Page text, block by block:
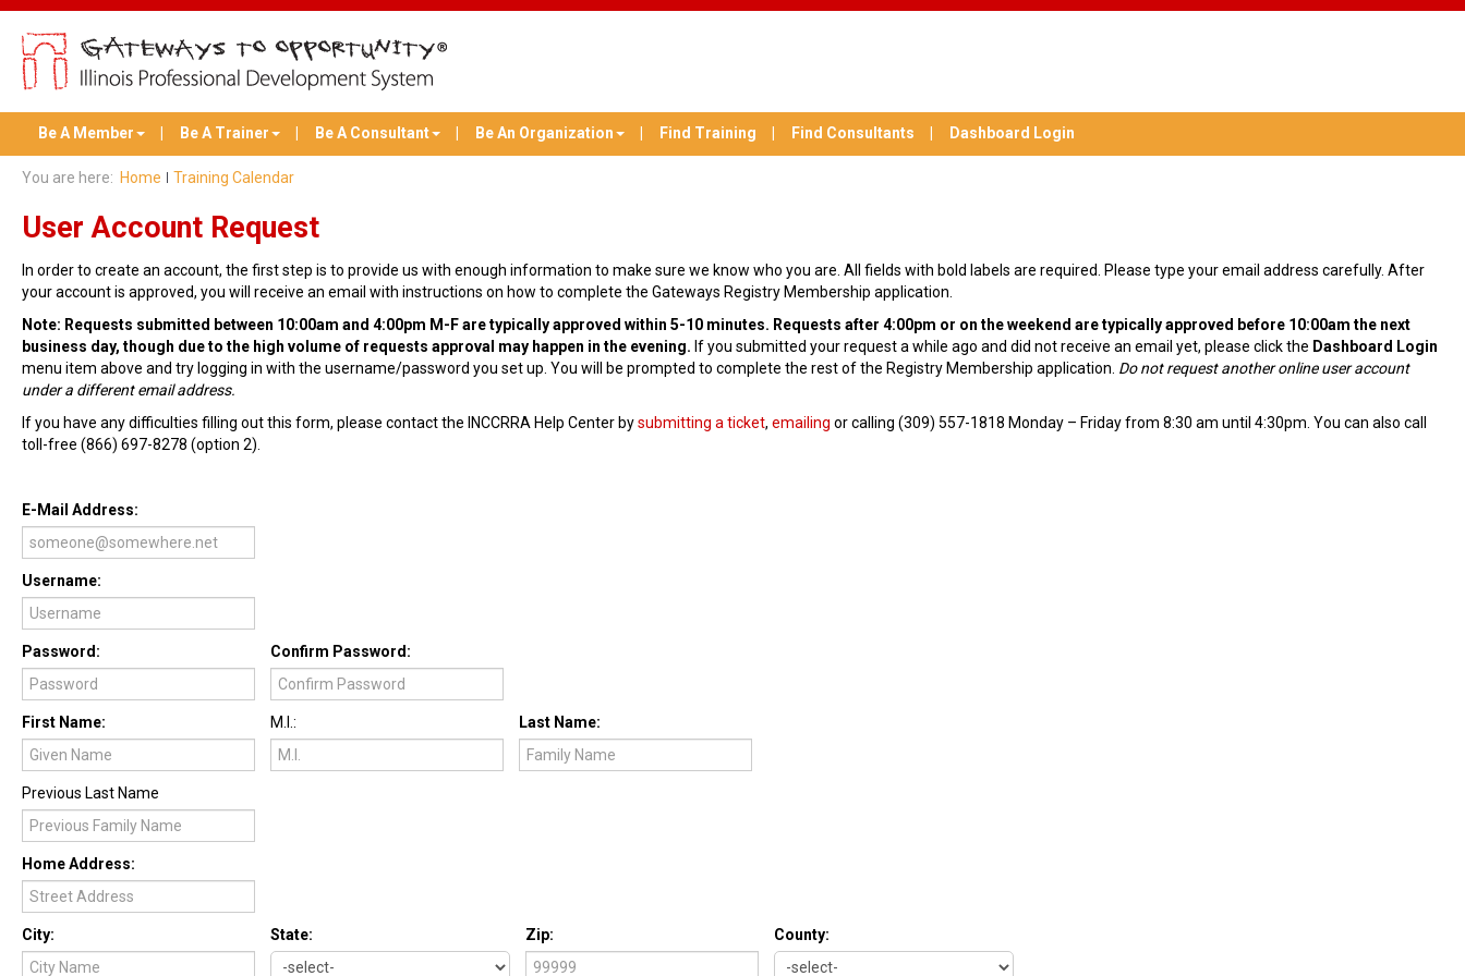
Be A Member Be A Trainer Be A Consultant Be An Organization Find Training Find Consultants Dashboard Login
You are here: Home Training Calendar
User Account Request
In order to create an account, the first step is to provide us with enough information to make sure we know who you are. All fields with bold labels are required. Please type your email address carefully. After
your account is approved, you will receive an email with instructions on how to complete the Gateways Registry Membership application.
Note: Requests submitted between 10:00am and 4:00pm M-F are typically approved within 5-10 minutes. Requests after 4:00pm or on the weekend are typically approved before 10:00am the next
business day, though due to the high volume of requests approval may happen in the evening. If you submitted your request a while ago and did not receive an email yet, please click the Dashboard Login
menu item above and try logging in with the username/password you set up. You will be prompted to complete the rest of the Registry Membership application. Do not request another online user account
under a different email address.
If you have any difficulties filling out this form, please contact the INCCRRA Help Center bysubmitting a ticket, emailing or calling (309) 557-1818 Monday – Friday from 8:30 am until 4:30pm. You can also call
toll-free (866) 697-8278 (option 2).
E-Mail Address:
Username:
Password: Confirm Password:
First Name: M.I.: Last Name:
Previous Last Name
Home Address:
City: State: Zip: County: